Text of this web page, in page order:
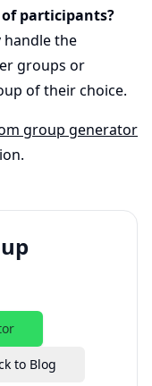
participants?
the
groups or
of their choice.
group generator
to Blog